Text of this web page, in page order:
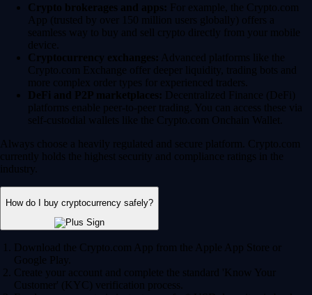
Crypto brokerages and apps: For example, the Crypto.com
App (trusted by over 150 million users globally) offers a
seamless way to buy and sell crypto directly from your mobile
device.
Cryptocurrency exchanges: Advanced platforms like the
Crypto.com Exchange offer deeper liquidity, trading bots and
more complex order types for experienced traders.
DeFi and P2P marketplaces: Decentralized Finance (DeFi)
platforms enable peer-to-peer trading. You can access these via
self-custodial wallets like the Crypto.com Onchain Wallet.
Always choose a heavily regulated and secure platform. Crypto.com
currently holds the highest security and compliance ratings in the
industry.
How do I buy cryptocurrency safely?
Download the Crypto.com App from the Apple App Store or
Google Play.
Create your account and complete the standard 'Know Your
Customer' (KYC) verification process.